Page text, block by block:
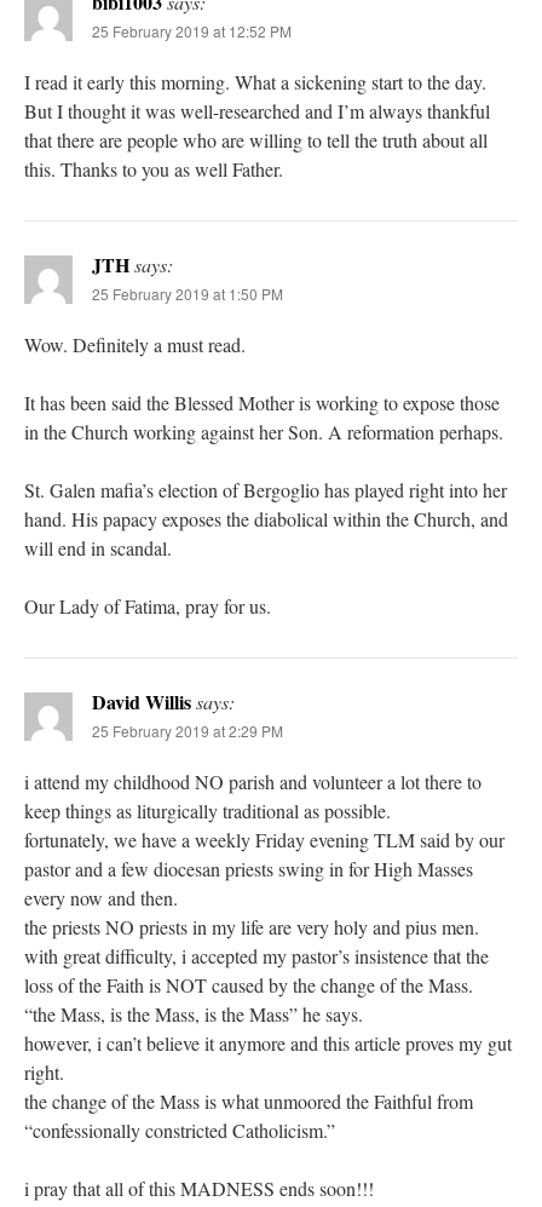
25 February 2019 at 12:52 PM
I read it early this morning. What a sickening start to the day.
But I thought it was well-researched and I’m always thankful
that there are people who are willing to tell the truth about all
this. Thanks to you as well Father.
JTHsays:
25 February 2019 at 1:50 PM
Wow. Definitely a must read.
It has been said the Blessed Mother is working to expose those
in the Church working against her Son. A reformation perhaps.
St. Galen mafia’s election of Bergoglio has played right into her
hand. His papacy exposes the diabolical within the Church, and
will end in scandal.
Our Lady of Fatima, pray for us.
David Willissays:
25 February 2019 at 2:29 PM
i attend my childhood NO parish and volunteer a lot there to
keep things as liturgically traditional as possible.
fortunately, we have a weekly Friday evening TLM said by our
pastor and a few diocesan priests swing in for High Masses
every now and then.
the priests NO priests in my life are very holy and pius men.
with great difficulty, i accepted my pastor’s insistence that the
loss of the Faith is NOT caused by the change of the Mass.
“the Mass, is the Mass, is the Mass” he says.
however, i can’t believe it anymore and this article proves my gut
right.
the change of the Mass is what unmoored the Faithful from
“confessionally constricted Catholicism.”
i pray that all of this MADNESS ends soon!!!